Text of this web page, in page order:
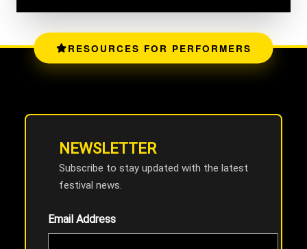
RESOURCES FOR PERFORMERS
NEWSLETTER
Subscribe to stay updated with the latest
festival news.
Email Address